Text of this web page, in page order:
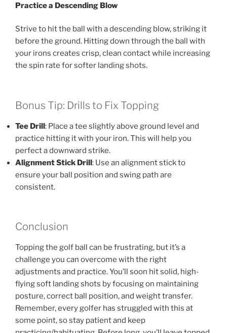
Practice a Descending Blow
Strive to hit the ball with a descending blow, striking it
before the ground. Hitting down through the ball with
your irons creates crisp, clean contact while increasing
the spin rate for softer landing shots.
Bonus Tip: Drills to Fix Topping
Tee Drill: Place a tee slightly above ground level and
practice hitting it with your iron. This will help you
perfect a downward strike.
Alignment Stick Drill: Use an alignment stick to
ensure your ball position and swing path are
consistent.
Conclusion
Topping the golf ball can be frustrating, but it’s a
challenge you can overcome with the right
adjustments and practice. You’ll soon hit solid, high-
flying soft landing shots by focusing on maintaining
posture, correct ball position, and weight transfer.
Remember, every golfer has struggled with this at
some point, so stay patient and keep